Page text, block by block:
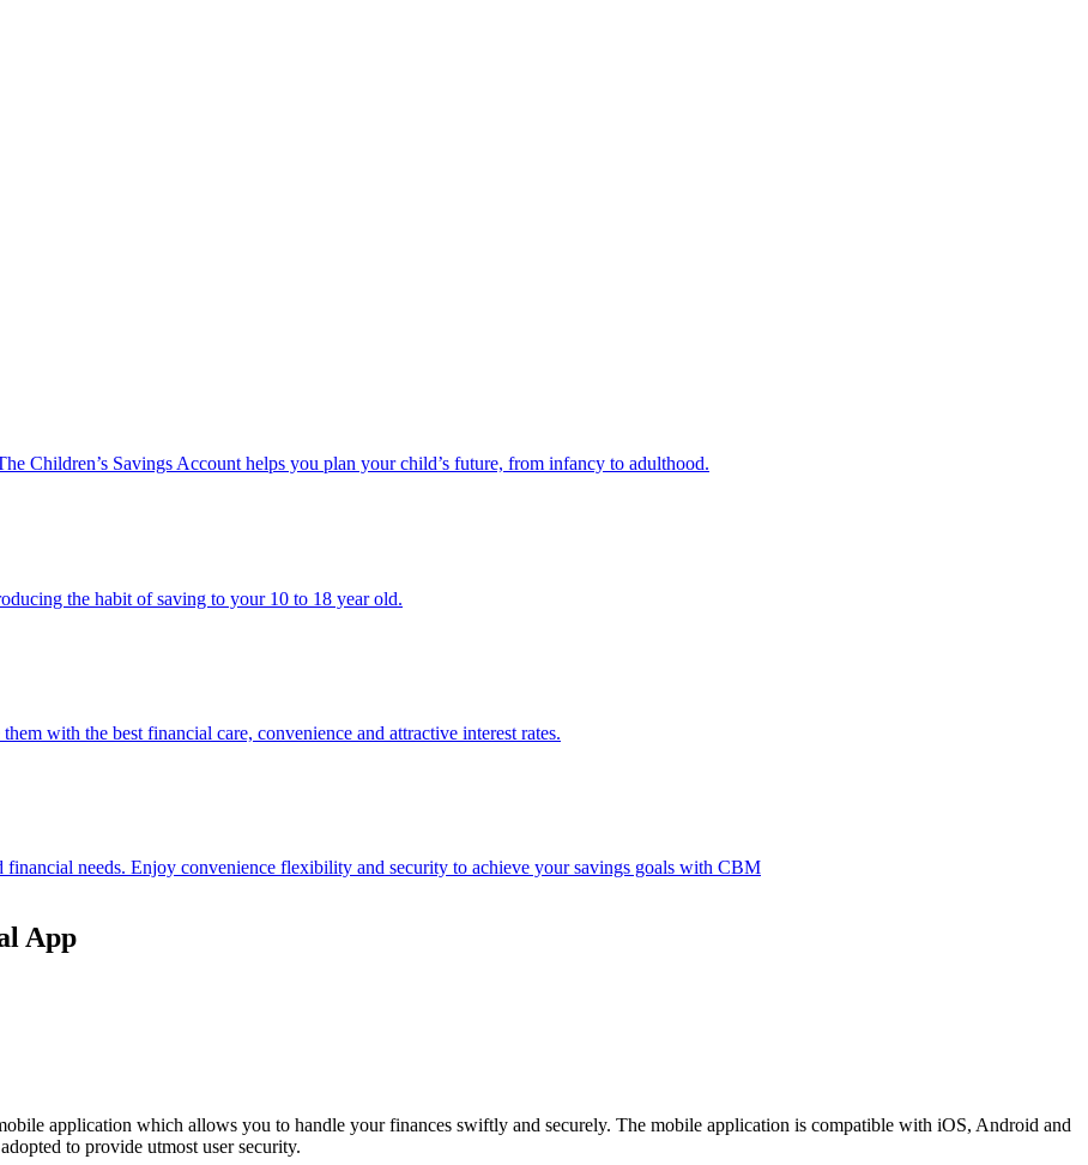
Children’s Savings Account helps you plan your child’s future, from infancy to adulthood.
the habit of saving to your 10 to 18 year old.
with the best financial care, convenience and attractive interest rates.
needs. Enjoy convenience flexibility and security to achieve your savings goals with CBM
App
application which allows you to handle your finances swiftly and securely. The mobile application is compatible with iOS, Android and
to provide utmost user security.